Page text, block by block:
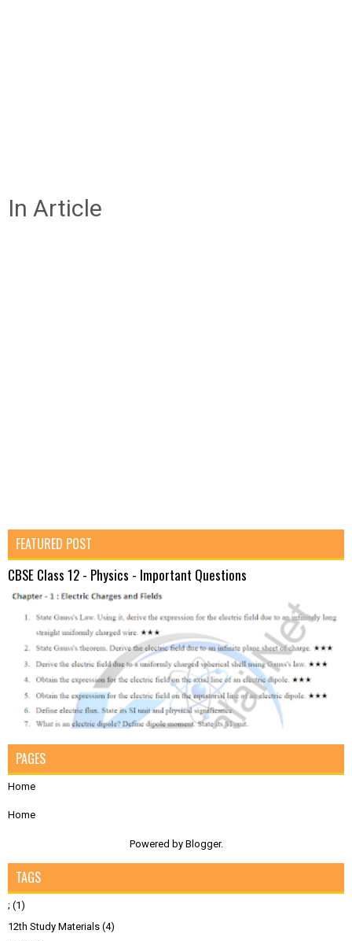
In Article
FEATURED POST
CBSE Class 12 - Physics - Important Questions
PAGES
Home
Home
Powered by Blogger.
TAGS
; (1)
12th Study Materials (4)